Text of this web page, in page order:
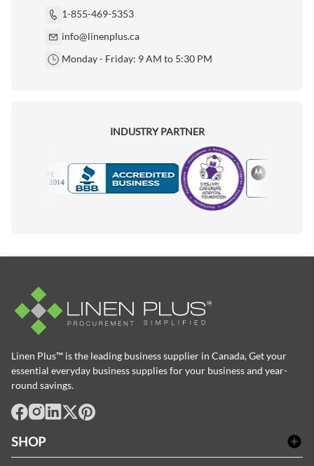
1-855-469-5353
info@linenplus.ca
Monday - Friday: 9 AM to 5:30 PM
INDUSTRY PARTNER
Motorola
Linen Plus™ is the leading business supplier in Canada, Get your
essential everyday business supplies for your business and year-
round savings.
SHOP